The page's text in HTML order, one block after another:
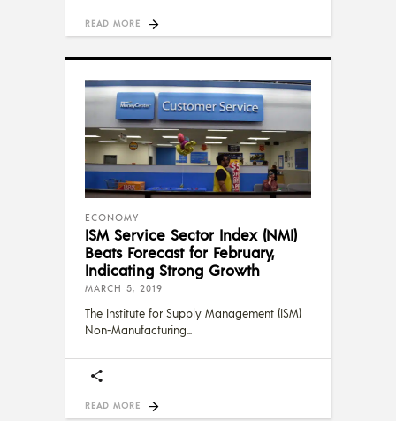
READ MORE
ECONOMY
ISM Service Sector Index (NMI)
Beats Forecast for February,
Indicating Strong Growth
MARCH 5, 2019
The Institute for Supply Management (ISM)
Non-Manufacturing
READ MORE